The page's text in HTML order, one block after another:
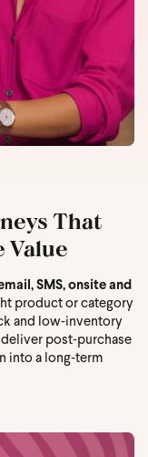
That
Value
SMS, onsite and
product or category
and low‑inventory
post‑purchase
into a long‑term